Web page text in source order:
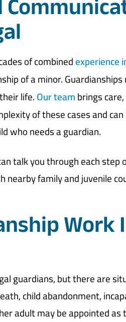
of combinedexperience
of a minor.
life.Our teambrings
of these cases and
who needs a guardian.
talk you through each step
family and juvenile
Work
guardians, but there are
child abandonment,
adult may be appointed as